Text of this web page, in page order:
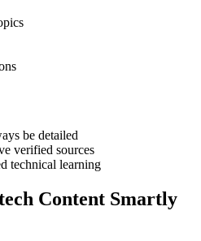
be detailed
verified sources
technical learning
Content Smartly